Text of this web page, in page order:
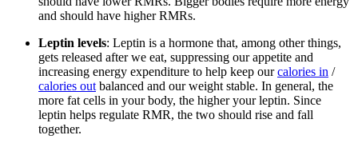
and should have higher RMRs.
Leptin levels: Leptin is a hormone that, among other things,
gets released after we eat, suppressing our appetite and
increasing energy expenditure to help keep ourcalories in /
calories out balanced and our weight stable. In general, the
more fat cells in your body, the higher your leptin. Since
leptin helps regulate RMR, the two should rise and fall
together.